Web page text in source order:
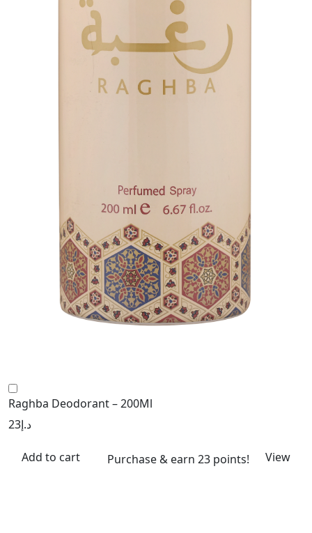
Raghba Deodorant – 200Ml
د.إ23
Add to cart Purchase & earn 23 points! View